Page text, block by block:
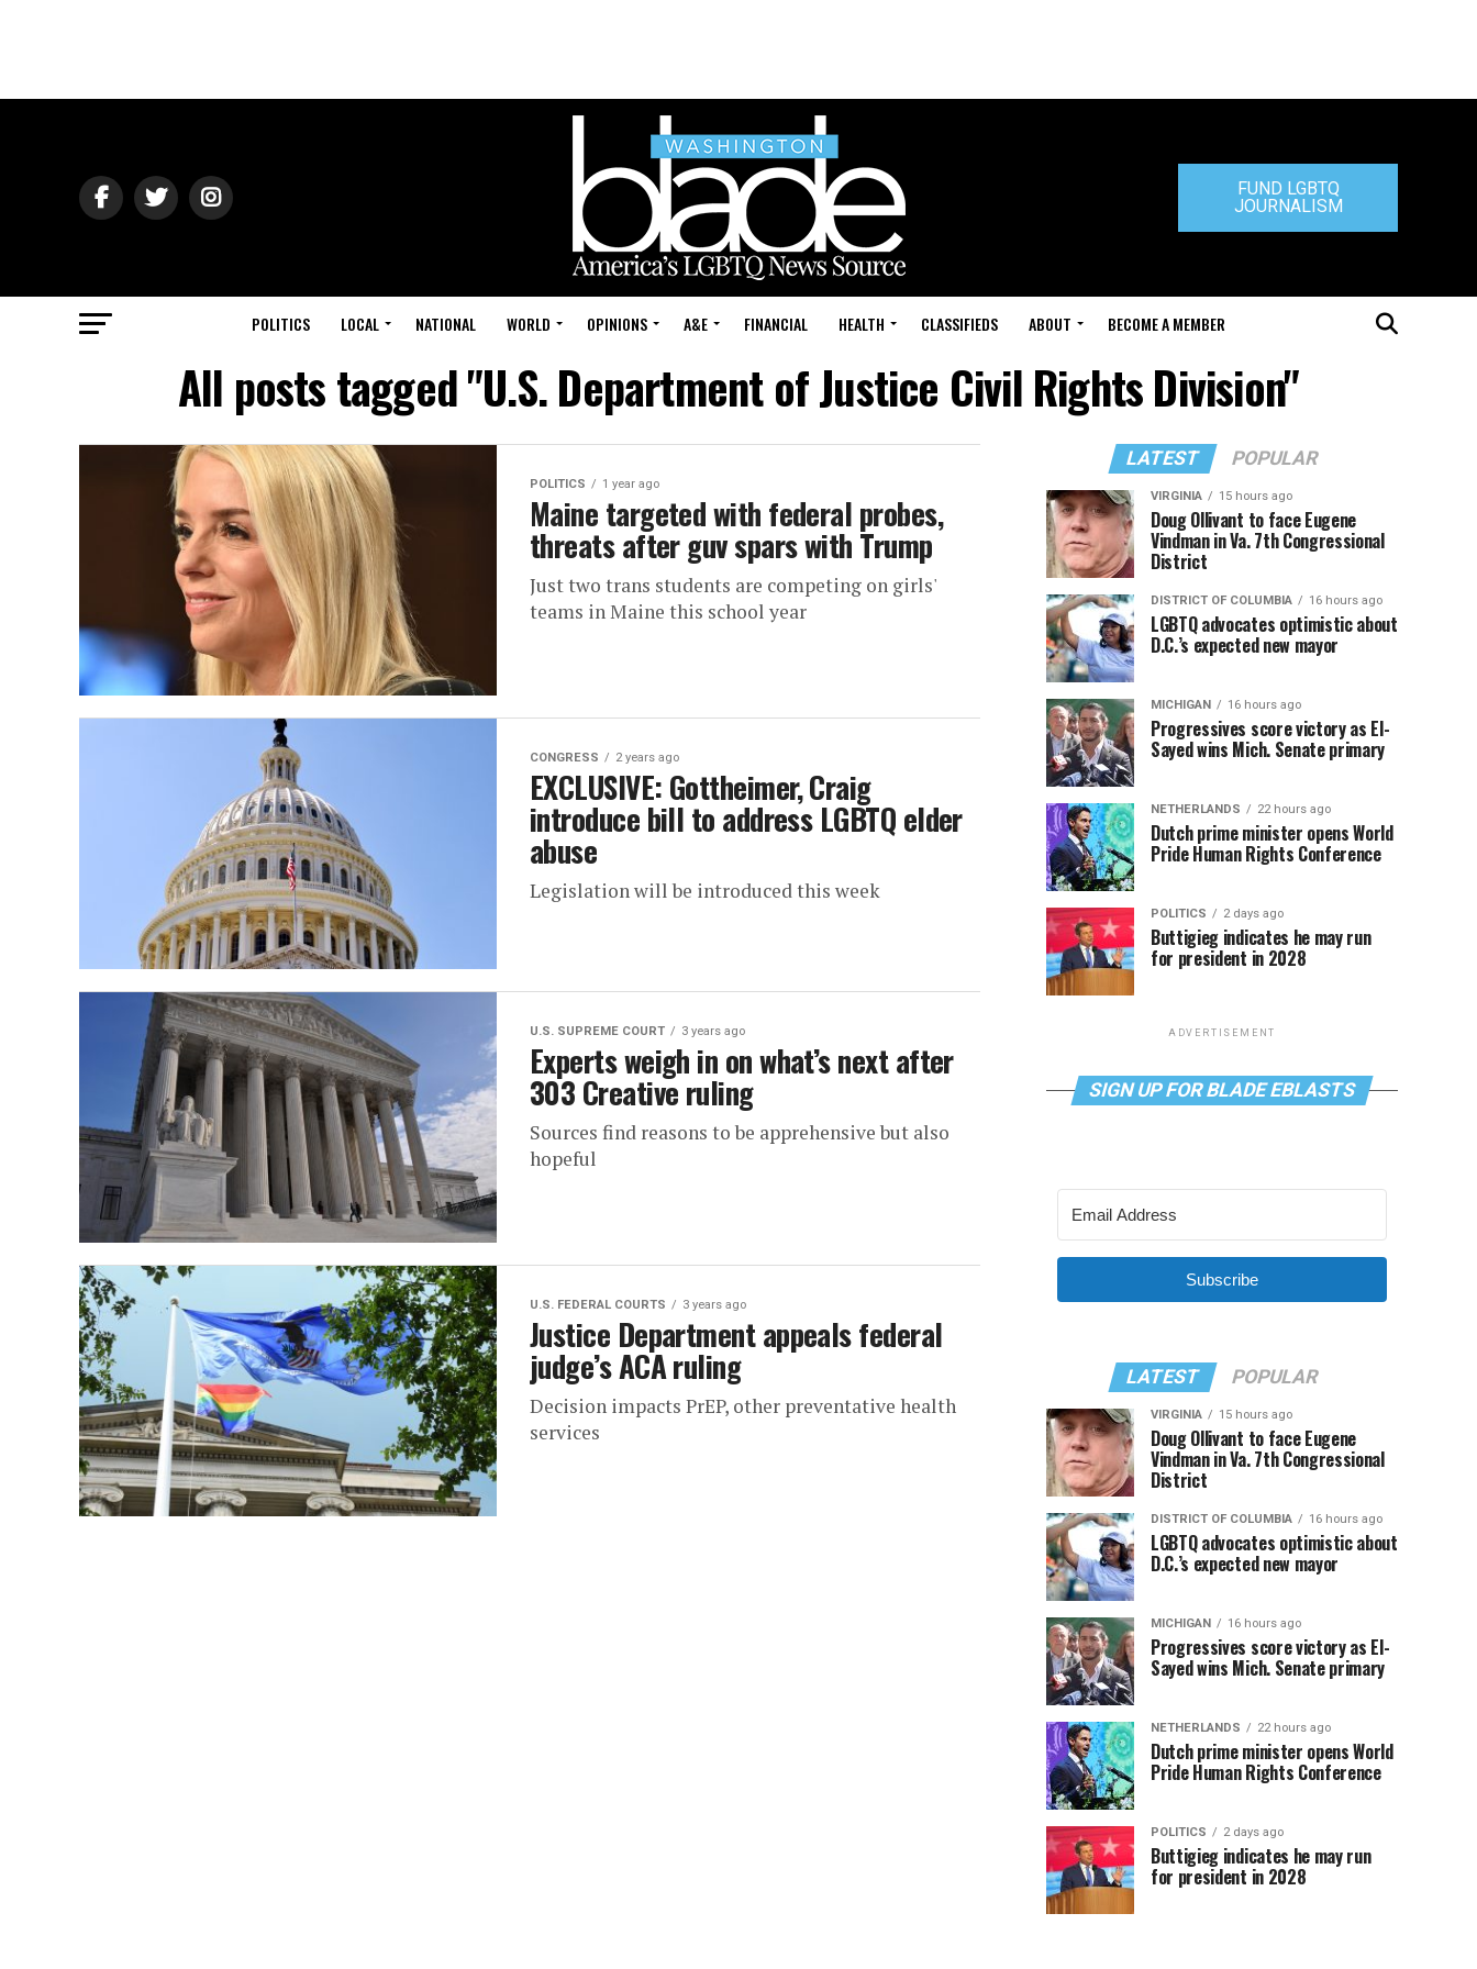
FUND LGBTQ
JOURNALISM
POLITICS LOCAL NATIONAL WORLD OPINIONS A&E FINANCIAL HEALTH CLASSIFIEDS ABOUT BECOME A MEMBER
All posts tagged "U.S. Department of Justice Civil Rights Division"
POLITICS 1 year ago
Maine targeted with federal probes,
threats after guv spars with Trump
Just two trans students are competing on girls'
teams in Maine this school year
CONGRESS 2 years ago
EXCLUSIVE: Gottheimer, Craig
introduce bill to address LGBTQ elder
abuse
Legislation will be introduced this week
U.S. SUPREME COURT 3 years ago
Experts weigh in on what’s next after
303 Creative ruling
Sources find reasons to be apprehensive but also
hopeful
U.S. FEDERAL COURTS 3 years ago
Justice Department appeals federal
judge’s ACA ruling
Decision impacts PrEP, other preventative health
services
LATEST POPULAR
VIRGINIA 15 hours ago
Doug Ollivant to face Eugene
Vindman in Va. 7th Congressional
District
DISTRICT OF COLUMBIA 16 hours ago
LGBTQ advocates optimistic about
D.C.’s expected new mayor
MICHIGAN 16 hours ago
Progressives score victory as El-
Sayed wins Mich. Senate primary
NETHERLANDS 22 hours ago
Dutch prime minister opens World
Pride Human Rights Conference
POLITICS 2 days ago
Buttigieg indicates he may run
for president in 2028
ADVERTISEMENT
SIGN UP FOR BLADE EBLASTS
Subscribe
LATEST POPULAR
VIRGINIA 15 hours ago
Doug Ollivant to face Eugene
Vindman in Va. 7th Congressional
District
DISTRICT OF COLUMBIA 16 hours ago
LGBTQ advocates optimistic about
D.C.’s expected new mayor
MICHIGAN 16 hours ago
Progressives score victory as El-
Sayed wins Mich. Senate primary
NETHERLANDS 22 hours ago
Dutch prime minister opens World
Pride Human Rights Conference
POLITICS 2 days ago
Buttigieg indicates he may run
for president in 2028